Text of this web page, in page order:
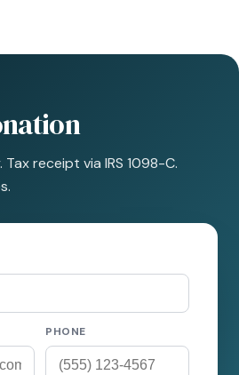
receipt via IRS 1098-C.
PHONE